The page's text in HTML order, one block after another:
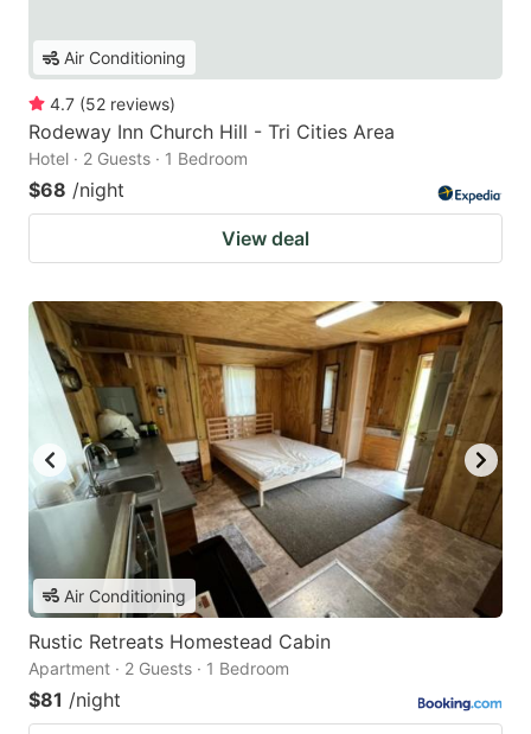
Air Conditioning
4.7 (52 reviews)
Rodeway Inn Church Hill - Tri Cities Area
Hotel · 2 Guests · 1 Bedroom
$68 /night
View deal
Air Conditioning
Rustic Retreats Homestead Cabin
Apartment · 2 Guests · 1 Bedroom
$81 /night